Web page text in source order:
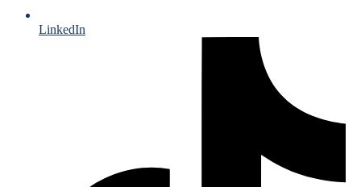
LinkedIn